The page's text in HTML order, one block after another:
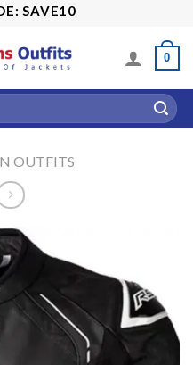
0
OUTFITS